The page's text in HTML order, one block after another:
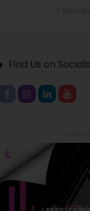
Find Us on Socials